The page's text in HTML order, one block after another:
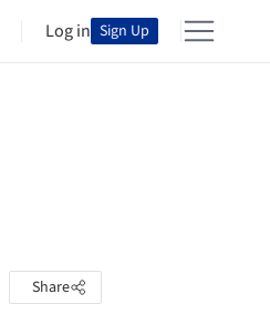
Log in Sign Up
Share